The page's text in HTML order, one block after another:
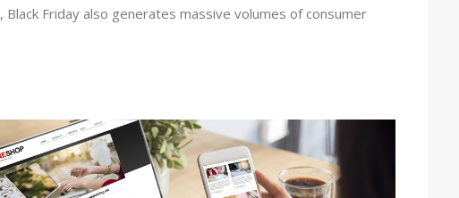
Friday also generates massive volumes of consumer